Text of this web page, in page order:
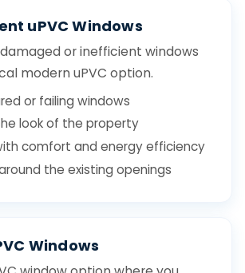
uPVC Windows
or inefficient windows
modern uPVC option.
or failing windows
look of the property
comfort and energy efficiency
the existing openings
Windows